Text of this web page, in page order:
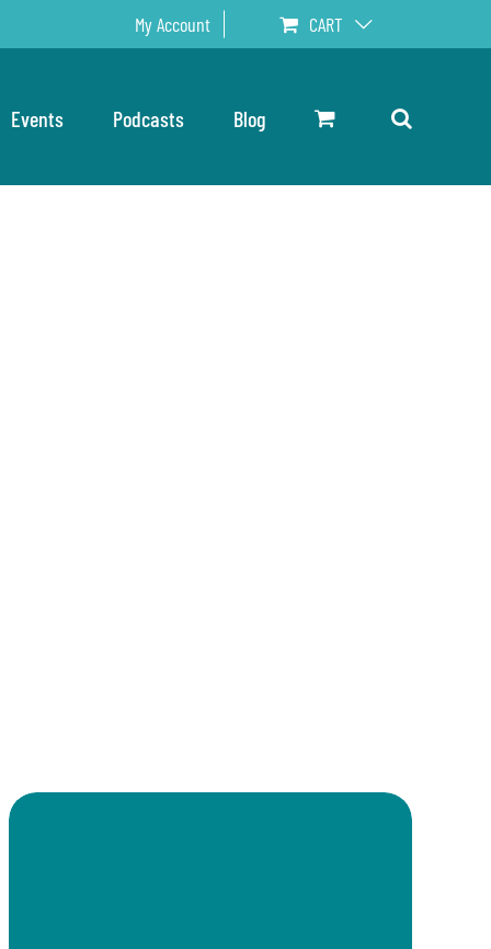
My Account CART
Events Podcasts Blog